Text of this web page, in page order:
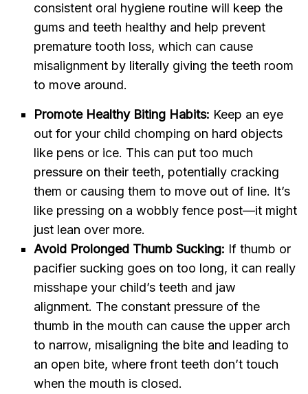
consistent oral hygiene routine will keep the
gums and teeth healthy and help prevent
premature tooth loss, which can cause
misalignment by literally giving the teeth room
to move around.
Promote Healthy Biting Habits: Keep an eye
out for your child chomping on hard objects
like pens or ice. This can put too much
pressure on their teeth, potentially cracking
them or causing them to move out of line. It’s
like pressing on a wobbly fence post—it might
just lean over more.
Avoid Prolonged Thumb Sucking: If thumb or
pacifier sucking goes on too long, it can really
misshape your child’s teeth and jaw
alignment. The constant pressure of the
thumb in the mouth can cause the upper arch
to narrow, misaligning the bite and leading to
an open bite, where front teeth don’t touch
when the mouth is closed.